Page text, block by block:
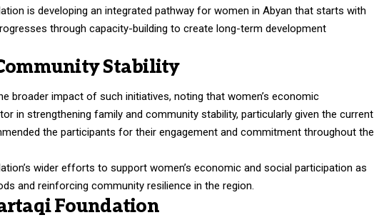
is developing an integrated pathway for women in Abyan that starts with
through capacity-building to create long-term development
Stability
broader impact of such initiatives, noting that women’s economic
in strengthening family and community stability, particularly given the current
the participants for their engagement and commitment throughout the
wider efforts to support women’s economic and social participation as
and reinforcing community resilience in the region.
Foundation